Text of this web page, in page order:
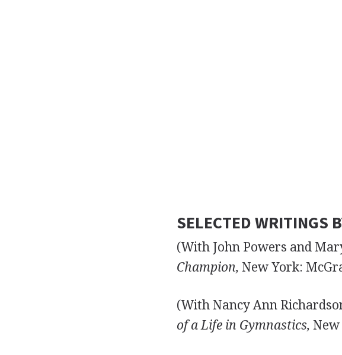
SELECTED WRITINGS
(With John Powers and
Champion, New York:
(With Nancy Ann
of a Life in Gymnastics,